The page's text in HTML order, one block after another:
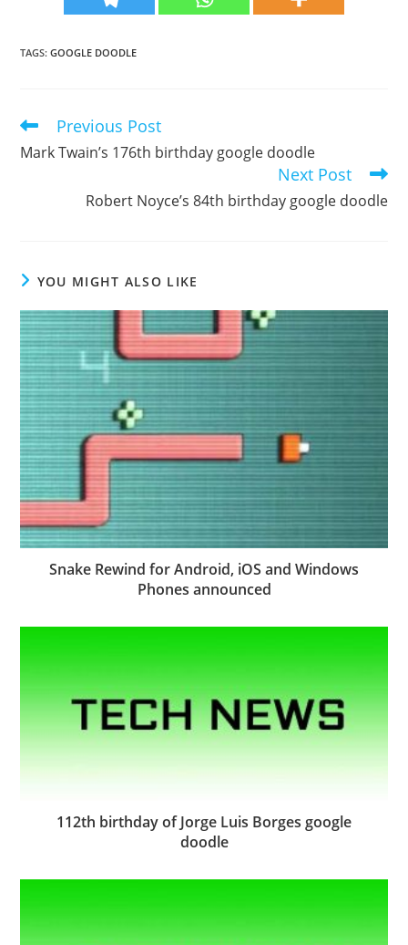
TAGS:GOOGLE DOODLE
Read
more
articles
Previous Post
Mark Twain’s 176th birthday google doodle
Next Post
Robert Noyce’s 84th birthday google doodle
YOU MIGHT ALSO LIKE
Snake Rewind for Android, iOS and Windows
Phones announced
112th birthday of Jorge Luis Borges google
doodle